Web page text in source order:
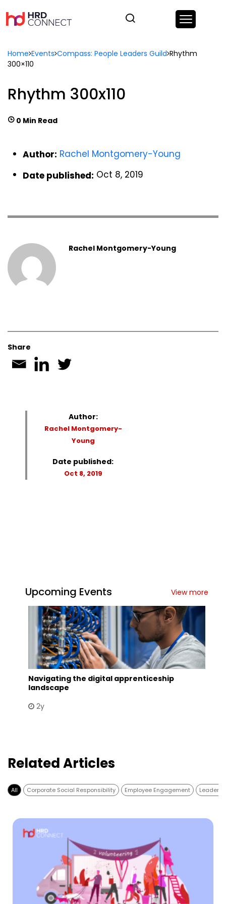
Home Events Compass: People Leaders Guild Rhythm
300×110
Rhythm 300x110
0 Min Read
Author: Rachel Montgomery-Young
Date published: Oct 8, 2019
Rachel Montgomery-Young
Share
Author:
Rachel Montgomery-
Young
Date published:
Oct 8, 2019
Upcoming Events View more
Navigating the digital apprenticeship
landscape
2y
Related Articles
All Corporate Social Responsibility Employee Engagement